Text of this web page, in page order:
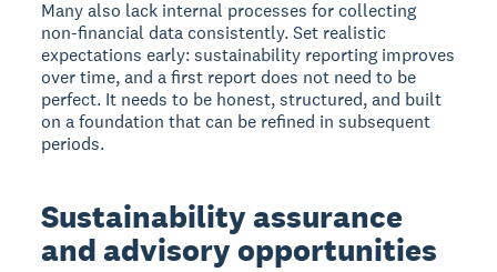
Many also lack internal processes for collecting
non-financial data consistently. Set realistic
expectations early: sustainability reporting improves
over time, and a first report does not need to be
perfect. It needs to be honest, structured, and built
on a foundation that can be refined in subsequent
periods.
Sustainability assurance
and advisory opportunities